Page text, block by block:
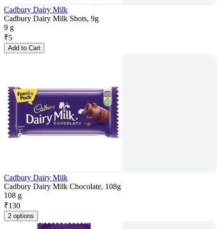
Cadbury Dairy Milk
Cadbury Dairy Milk Shots, 9g
9 g
₹5
Add to Cart
Cadbury Dairy Milk
Cadbury Dairy Milk Chocolate, 108g
108 g
₹130
2 options